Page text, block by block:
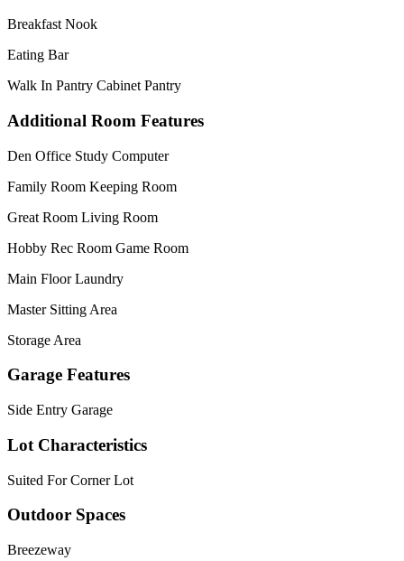
Breakfast Nook
Eating Bar
Walk In Pantry Cabinet Pantry
Additional Room Features
Den Office Study Computer
Family Room Keeping Room
Great Room Living Room
Hobby Rec Room Game Room
Main Floor Laundry
Master Sitting Area
Storage Area
Garage Features
Side Entry Garage
Lot Characteristics
Suited For Corner Lot
Outdoor Spaces
Breezeway